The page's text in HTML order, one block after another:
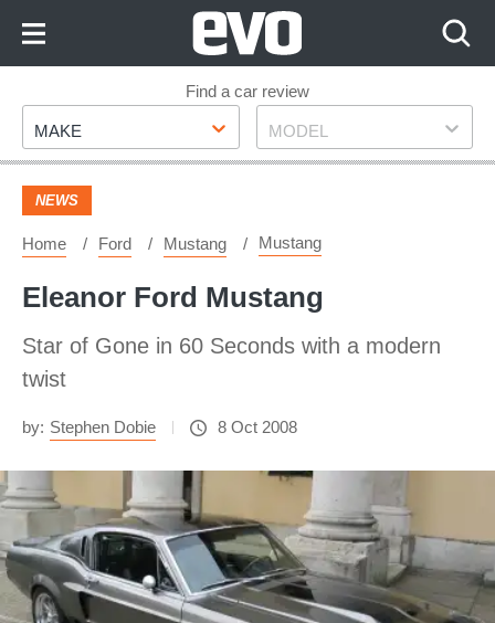
Footer
Find a car review
Make
MAKE Model
MODEL
NEWS
Home Ford Mustang Mustang
Eleanor Ford Mustang
Star of Gone in 60 Seconds with a modern
twist
by: Stephen Dobie 8 Oct 2008